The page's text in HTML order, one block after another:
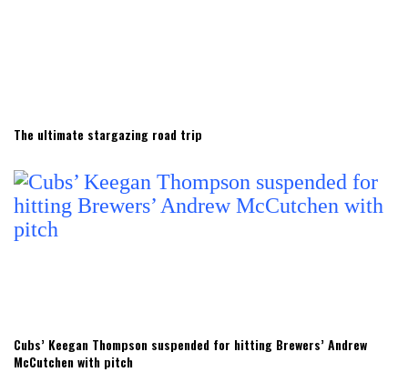
The ultimate stargazing road trip
Cubs’ Keegan Thompson suspended for hitting Brewers’ Andrew
McCutchen with pitch